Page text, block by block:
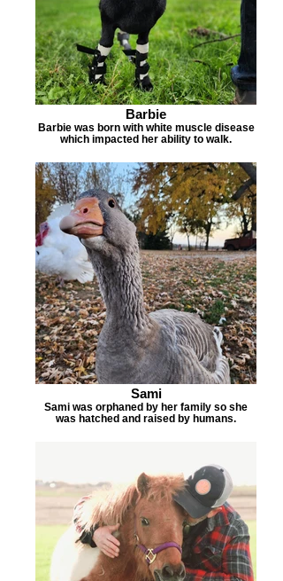
Barbie
Barbie was born with white muscle disease
which impacted her ability to walk.
Sami
Sami was orphaned by her family so she
was hatched and raised by humans.